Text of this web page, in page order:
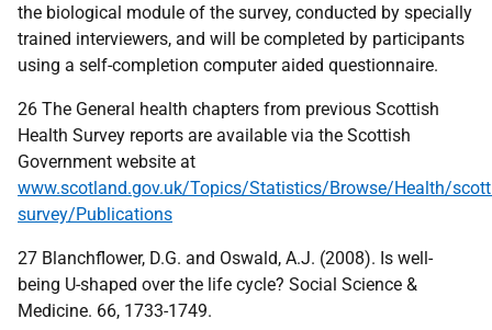
the biological module of the survey, conducted by specially
trained interviewers, and will be completed by participants
using a self-completion computer aided questionnaire.
26 The General health chapters from previous Scottish
Health Survey reports are available via the Scottish
Government website at
www.scotland.gov.uk/Topics/Statistics/Browse/Health/
survey/Publications
27 Blanchflower, D.G. and Oswald, A.J. (2008). Is well-
being U-shaped over the life cycle? Social Science &
Medicine. 66, 1733-1749.